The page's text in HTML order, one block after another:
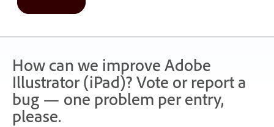
How can we improve Adobe
Illustrator (iPad)? Vote or report a
bug — one problem per entry,
please.